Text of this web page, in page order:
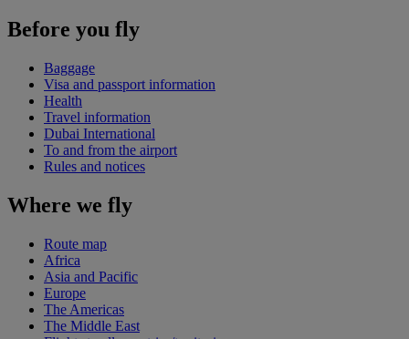
Before you fly
Baggage
Visa and passport information
Health
Travel information
Dubai International
To and from the airport
Rules and notices
Where we fly
Route map
Africa
Asia and Pacific
Europe
The Americas
The Middle East